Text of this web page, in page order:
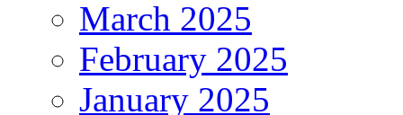
March 2025
February 2025
January 2025